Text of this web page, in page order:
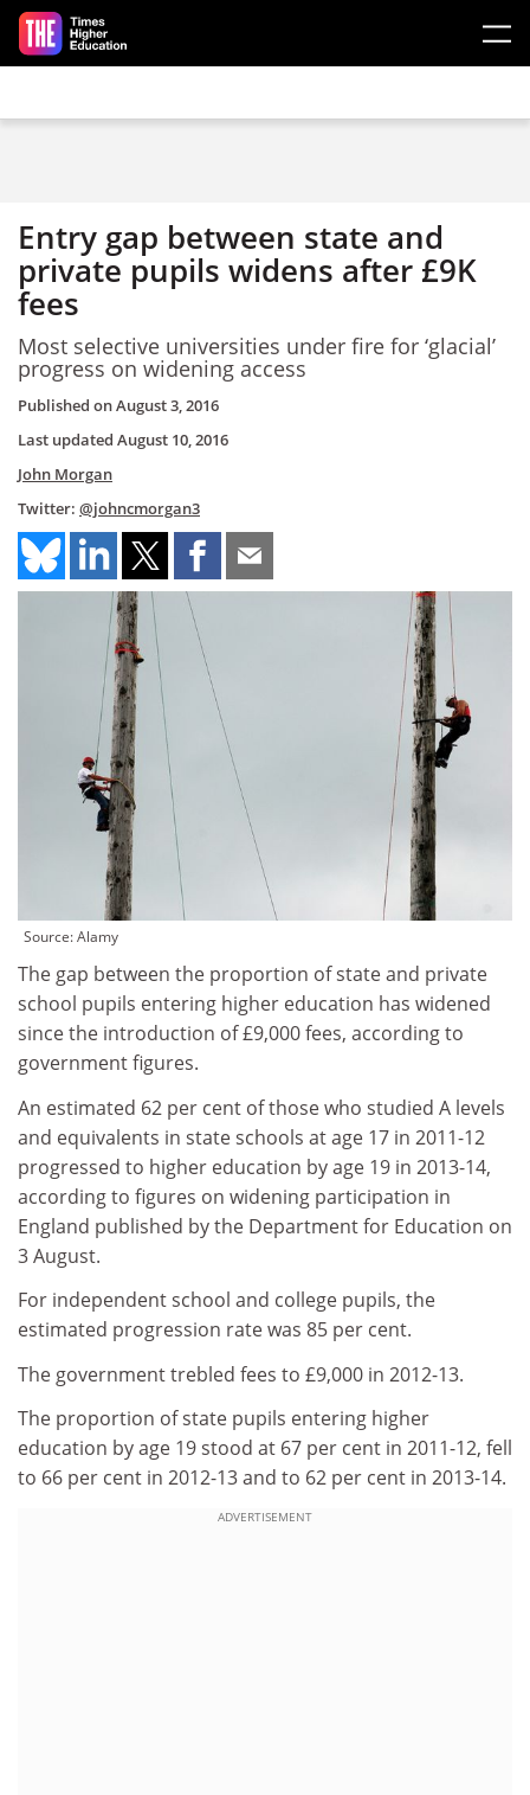
Skip to main content
Entry gap between state and
private pupils widens after £9K
fees
Most selective universities under fire for ‘glacial’
progress on widening access
Published onAugust 3, 2016
Last updated August 10, 2016
John Morgan
Twitter: @johncmorgan3
Source: Alamy
The gap between the proportion of state and private
school pupils entering higher education has widened
since the introduction of £9,000 fees, according to
government figures.
An estimated 62 per cent of those who studied A levels
and equivalents in state schools at age 17 in 2011-12
progressed to higher education by age 19 in 2013-14,
according to figures on widening participation in
England published by the Department for Education on
3 August.
For independent school and college pupils, the
estimated progression rate was 85 per cent.
The government trebled fees to £9,000 in 2012-13.
The proportion of state pupils entering higher
education by age 19 stood at 67 per cent in 2011-12, fell
to 66 per cent in 2012-13 and to 62 per cent in 2013-14.
ADVERTISEMENT